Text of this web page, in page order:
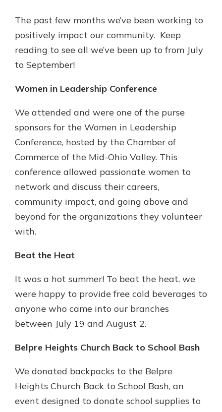
Explore Your Checking Account
Options
our checking accounts. Whether
one that earns you interest, you’ll
Explore Checking
Google Play
The past few months we’ve been working to
positively impact our community. Keep
reading to see all we’ve been up to from July
to September!
Women in Leadership Conference
We attended and were one of the purse
sponsors for the Women in Leadership
Conference, hosted by the Chamber of
Commerce of the Mid-Ohio Valley. This
conference allowed passionate women to
network and discuss their careers,
community impact, and going above and
beyond for the organizations they volunteer
with.
Beat the Heat
It was a hot summer! To beat the heat, we
were happy to provide free cold beverages to
anyone who came into our branches
between July 19 and August 2.
Belpre Heights Church Back to School Bash
We donated backpacks to the Belpre
Heights Church Back to School Bash, an
event designed to donate school supplies to